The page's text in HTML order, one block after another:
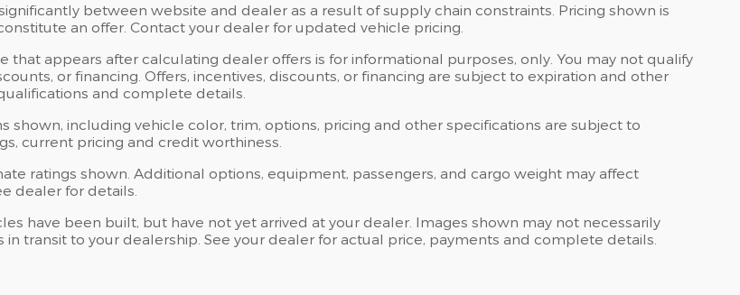
between website and dealer as a result of supply chain constraints. Pricing shown is
an offer. Contact your dealer for updated vehicle pricing.
that appears after calculating dealer offers is for informational purposes, only. You may not qualify
or financing. Offers, incentives, discounts, or financing are subject to expiration and other
and complete details.
shown, including vehicle color, trim, options, pricing and other specifications are subject to
current pricing and credit worthiness.
ratings shown. Additional options, equipment, passengers, and cargo weight may affect
dealer for details.
have been built, but have not yet arrived at your dealer. Images shown may not necessarily
transit to your dealership. See your dealer for actual price, payments and complete details.